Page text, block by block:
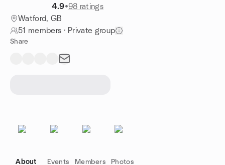
4.9•98 ratings
Watford, GB
51 members · Private group
Share
About Events Members Photos